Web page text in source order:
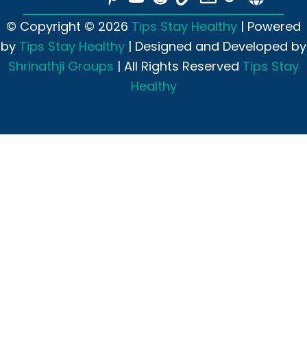
© Copyright © 2026 Tips Stay Healthy | Powered
by Tips Stay Healthy | Designed and Developed by
Shrinathji Groups | All Rights Reserved Tips Stay
Healthy